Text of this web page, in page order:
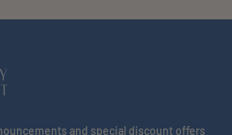
and special discount offers